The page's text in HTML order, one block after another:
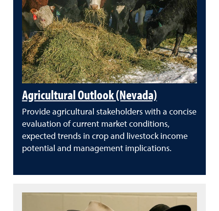
Agricultural Outlook (Nevada)
Provide agricultural stakeholders with a concise
evaluation of current market conditions,
expected trends in crop and livestock income
potential and management implications.